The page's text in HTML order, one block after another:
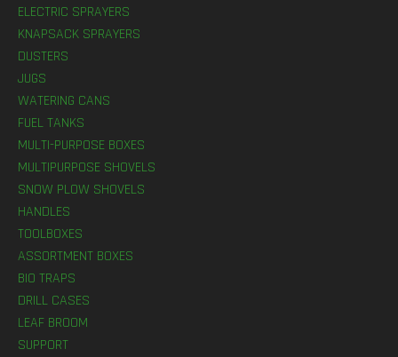
ELECTRIC SPRAYERS
KNAPSACK SPRAYERS
DUSTERS
JUGS
WATERING CANS
FUEL TANKS
MULTI-PURPOSE BOXES
MULTIPURPOSE SHOVELS
SNOW PLOW SHOVELS
HANDLES
TOOLBOXES
ASSORTMENT BOXES
BIO TRAPS
DRILL CASES
LEAF BROOM
SUPPORT